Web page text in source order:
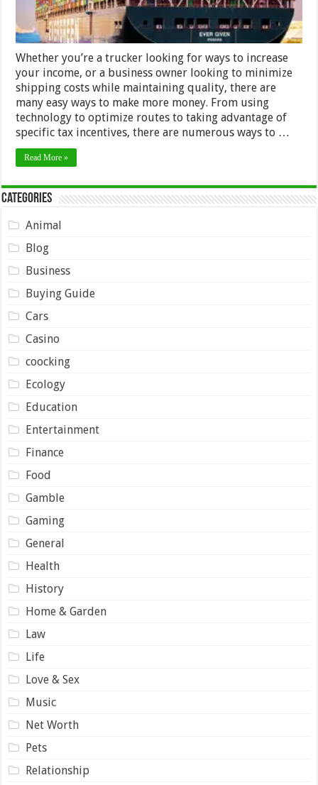
Whether you’re a trucker looking for ways to increase
your income, or a business owner looking to minimize
shipping costs while maintaining quality, there are
many easy ways to make more money. From using
technology to optimize routes to taking advantage of
specific tax incentives, there are numerous ways to …
Read More »
Categories
Animal
Blog
Business
Buying Guide
Cars
Casino
coocking
Ecology
Education
Entertainment
Finance
Food
Gamble
Gaming
General
Health
History
Home & Garden
Law
Life
Love & Sex
Music
Net Worth
Pets
Relationship